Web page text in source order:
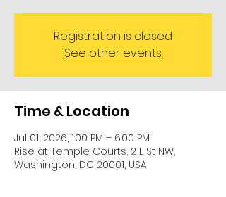
Registration is closed
See other events
Time & Location
Jul 01, 2026, 1:00 PM – 6:00 PM
Rise at Temple Courts, 2 L St NW,
Washington, DC 20001, USA